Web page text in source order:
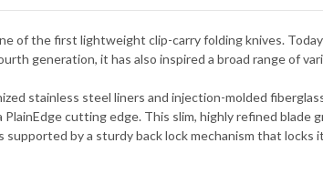
of the first lightweight clip-carry folding knives.
generation, it has also inspired a broad range of
stainless steel liners and injection-molded
cutting edge. This slim, highly refined blade
by a sturdy back lock mechanism that locks